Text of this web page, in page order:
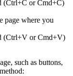
(Ctrl+C or Cmd+C)
page where you
(Ctrl+V or Cmd+V)
such as buttons,